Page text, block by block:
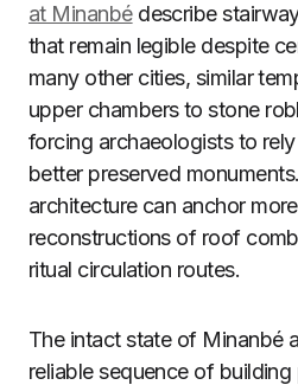
at Minanbédescribe
that remain legible despite
many other cities, similar
upper chambers to stone
forcing archaeologists to
better preserved
architecture can anchor
reconstructions of roof
ritual circulation routes.
The intact state of Minanbé
reliable sequence of